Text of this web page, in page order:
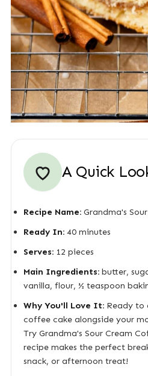
A Quick
Recipe Name:Grandma's
Ready In:40 minutes
Serves:12 pieces
Main Ingredients:butter,
vanilla, flour, ½ teaspoon
Why You'll Love It:Ready to
coffee cake alongside your
Try Grandma's Sour Cream
recipe makes the perfect
snack, or afternoon treat!